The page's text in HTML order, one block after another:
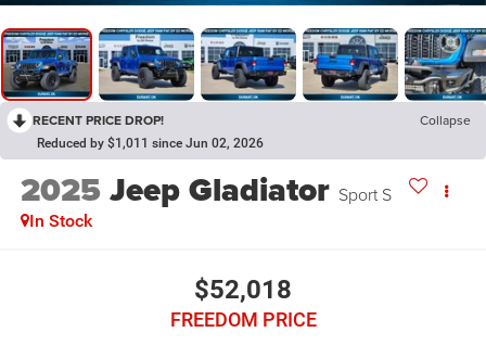
RECENT PRICE DROP! Collapse
Reduced by $1,011 since Jun 02, 2026
2025Jeep Gladiator Sport S
In Stock
$52,018
FREEDOM PRICE